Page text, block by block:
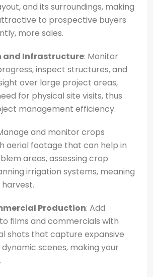
and its surroundings, making
to prospective buyers
more sales.
and Infrastructure: Monitor
inspect structures, and
over large project areas,
for physical site visits, thus
management efficiency.
and monitor crops
aerial footage that can help in
areas, assessing crop
irrigation systems, meaning
Production: Add
films and commercials with
shots that capture expansive
scenes, making your